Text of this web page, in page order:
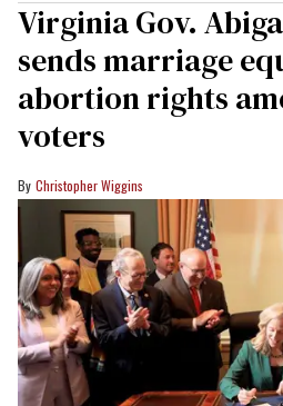
Virginia Gov.
sends marriage
abortion rights
voters
Christopher Wiggins